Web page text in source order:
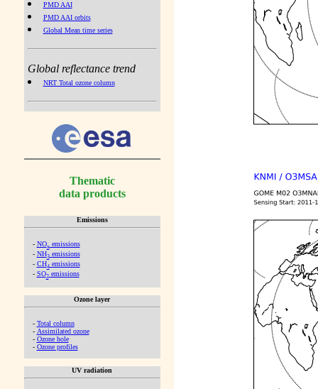
PMD AAI
PMD AAI orbits
Global Mean time series
Global reflectance trend
NRT Total ozone column
Thematic
data products
Emissions
- NOx emissions
- NH3emissions
- CH4emissions
- SO2emissions
Ozone layer
- Total column
- Assimilated ozone
- Ozone hole
- Ozone profiles
UV radiation